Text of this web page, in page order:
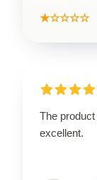
★☆☆☆☆
The
excellent.